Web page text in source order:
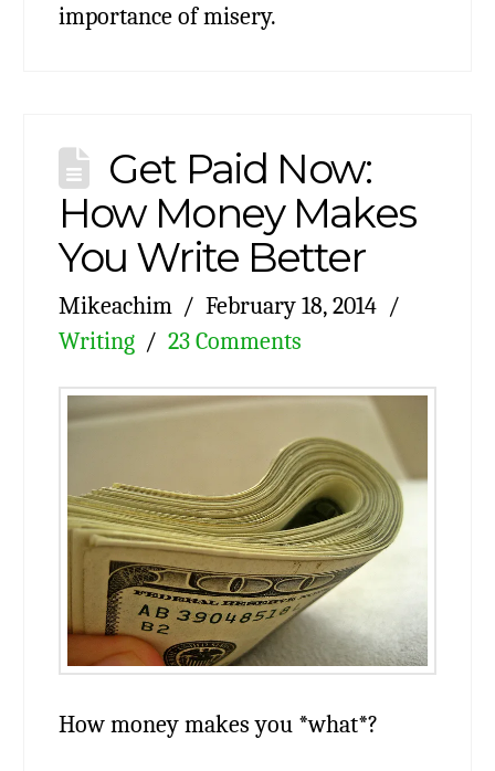
importance of misery.
Get Paid Now:
How Money Makes
You Write Better
Mikeachim
February 18, 2014
Writing
23 Comments
How money makes you *what*?